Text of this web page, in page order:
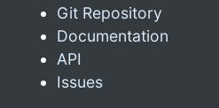
Git Repository
Documentation
API
Issues